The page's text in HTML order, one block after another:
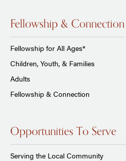
Fellowship & Connection
Fellowship for All Ages*
Children, Youth, & Families
Adults
Fellowship & Connection
Opportunities To Serve
Serving the Local Community